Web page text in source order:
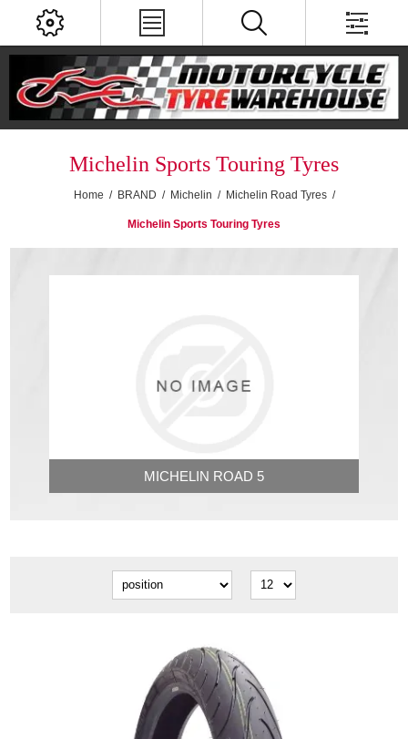
Michelin Sports Touring Tyres
Home / BRAND / Michelin / Michelin Road Tyres /
Michelin Sports Touring Tyres
MICHELIN ROAD 5